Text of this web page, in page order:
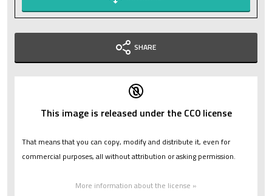
SHARE
This image is released under the CC0 license
That means that you can copy, modify and distribute it, even for
commercial purposes, all without attribution or asking permission.
More information about the license »